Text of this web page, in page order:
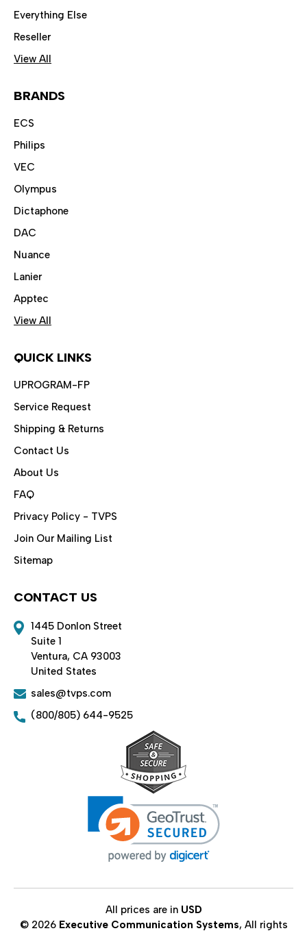
Everything Else
Reseller
View All
BRANDS
ECS
Philips
VEC
Olympus
Dictaphone
DAC
Nuance
Lanier
Apptec
View All
QUICK LINKS
UPROGRAM-FP
Service Request
Shipping & Returns
Contact Us
About Us
FAQ
Privacy Policy - TVPS
Join Our Mailing List
Sitemap
CONTACT US
1445 Donlon Street
Suite 1
Ventura, CA 93003
United States
sales@tvps.com
(800/805) 644-9525
All prices are in USD
© 2026 Executive Communication Systems, All rights